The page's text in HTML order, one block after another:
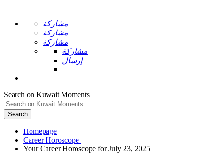
مشاركة
مشاركة
مشاركة
مشاركة
إرسال
Search on Kuwait Moments
Search
Homepage